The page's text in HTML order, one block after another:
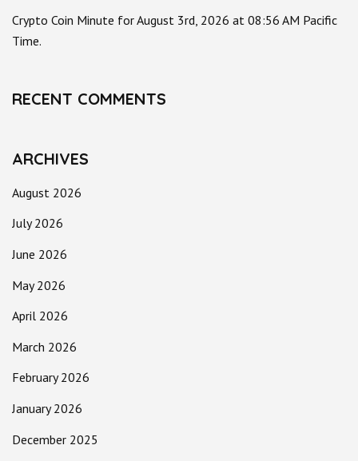
Crypto Coin Minute for August 3rd, 2026 at 08:56 AM Pacific
Time.
RECENT COMMENTS
ARCHIVES
August 2026
July 2026
June 2026
May 2026
April 2026
March 2026
February 2026
January 2026
December 2025